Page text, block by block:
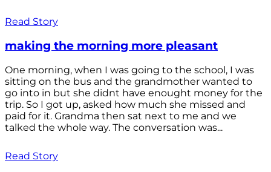
Read Story
making the morning more pleasant
One morning, when I was going to the school, I was
sitting on the bus and the grandmother wanted to
go into in but she didnt have enought money for the
trip. So I got up, asked how much she missed and
paid for it. Grandma then sat next to me and we
talked the whole way. The conversation was...
Read Story